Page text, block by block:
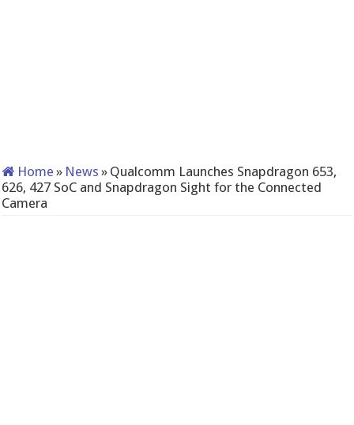
Home » News » Qualcomm Launches Snapdragon 653,
626, 427 SoC and Snapdragon Sight for the Connected
Camera